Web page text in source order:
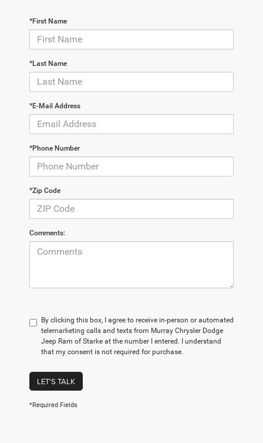
*First Name
*Last Name
*E-Mail Address
*Phone Number
*Zip Code
Comments:
By clicking this box, I agree to receive in-person or automated
telemarketing calls and texts from Murray Chrysler Dodge
Jeep Ram of Starke at the number I entered. I understand
that my consent is not required for purchase.
LET'S TALK
*Required Fields